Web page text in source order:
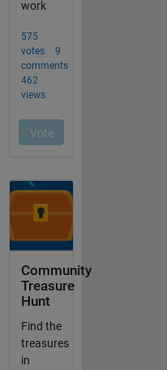
Community
Treasure
Hunt
Find the
treasures
in